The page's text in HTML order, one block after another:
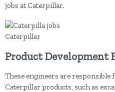
jobs at Caterpillar.
Caterpillar
Product Development
These engineers are responsible
Caterpillar products, such as